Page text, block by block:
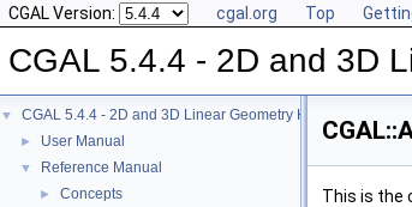
CGAL Version: cgal.org Top
CGAL 5.4.4 - 2D and 3D
▼ CGAL 5.4.4 - 2D and 3D Linear Geometry Kernel
► User Manual
▼ Reference Manual
► Concepts This is the